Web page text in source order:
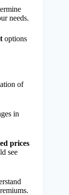
needs.
options
of
in
prices
see